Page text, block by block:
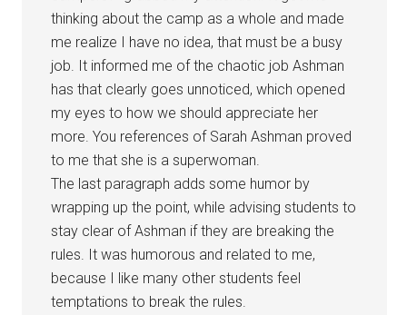
thinking about the camp as a whole and made
me realize I have no idea, that must be a busy
job. It informed me of the chaotic job Ashman
has that clearly goes unnoticed, which opened
my eyes to how we should appreciate her
more. You references of Sarah Ashman proved
to me that she is a superwoman.
The last paragraph adds some humor by
wrapping up the point, while advising students to
stay clear of Ashman if they are breaking the
rules. It was humorous and related to me,
because I like many other students feel
temptations to break the rules.